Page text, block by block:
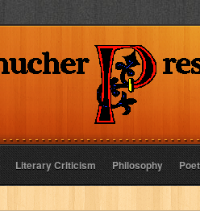
Literary Criticism Philosophy